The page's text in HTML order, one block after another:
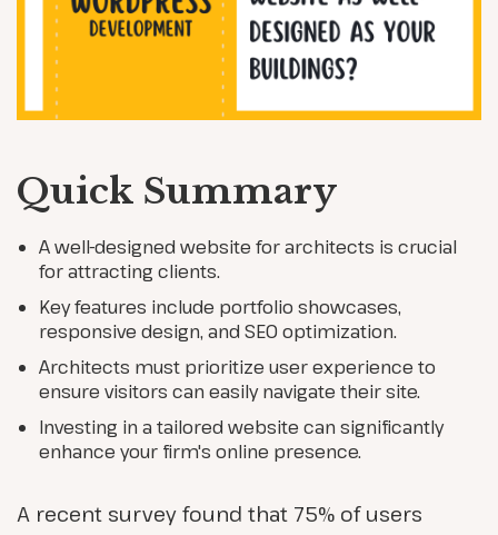
Quick Summary
A well-designed website for architects is crucial
for attracting clients.
Key features include portfolio showcases,
responsive design, and SEO optimization.
Architects must prioritize user experience to
ensure visitors can easily navigate their site.
Investing in a tailored website can significantly
enhance your firm's online presence.
A recent survey found that 75% of users